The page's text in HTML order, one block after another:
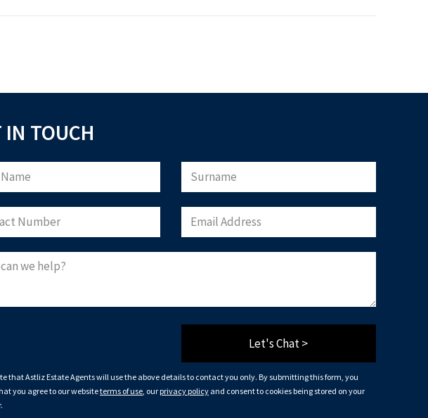
IN TOUCH
Let's Chat >
that Astliz Estate Agents will use the above details to contact you only. By submitting this form, you
you agree to our websiteterms of use, our privacy policy and consent to cookies being stored on your